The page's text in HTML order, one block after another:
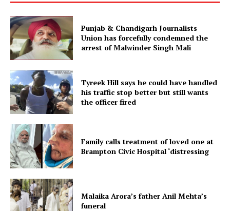
Punjab & Chandigarh Journalists
Union has forcefully condemned the
arrest of Malwinder Singh Mali
Tyreek Hill says he could have handled
his traffic stop better but still wants
the officer fired
Family calls treatment of loved one at
Brampton Civic Hospital ‘distressing
Malaika Arora’s father Anil Mehta’s
funeral